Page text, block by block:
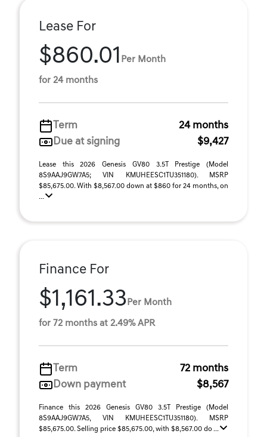
Lease For
$860.01 Per Month
for 24 months
Term
24 months
Due at signing
$9,427
Lease this 2026 Genesis GV80 3.5T Prestige (Model
8S9AAJ9GW7A5; VIN KMUHEESC1TU351180). MSRP
$85,675.00. With $8,567.00 down at $860 for 24 months, on
...
Finance For
$1,161.33 Per Month
for 72 months at 2.49% APR
Term
72 months
Down payment
$8,567
Finance this 2026 Genesis GV80 3.5T Prestige (Model
8S9AAJ9GW7A5, VIN KMUHEESC1TU351180). MSRP
$85,675.00. Selling price $85,675.00, with $8,567.00 do ...